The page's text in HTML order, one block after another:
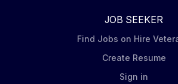
JOB SEEKER
Find Jobs on Hire
Create Resume
Sign in